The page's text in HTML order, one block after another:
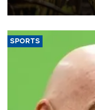
SPORTS